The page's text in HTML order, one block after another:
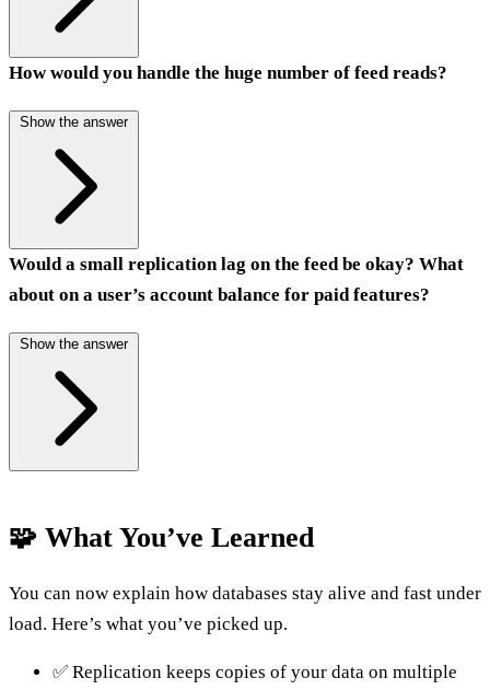
How would you handle the huge number of feed reads?
Show the answer
Would a small replication lag on the feed be okay? What
about on a user’s account balance for paid features?
Show the answer
🧩 What You’ve Learned
You can now explain how databases stay alive and fast under
load. Here’s what you’ve picked up.
✅ Replication keeps copies of your data on multiple